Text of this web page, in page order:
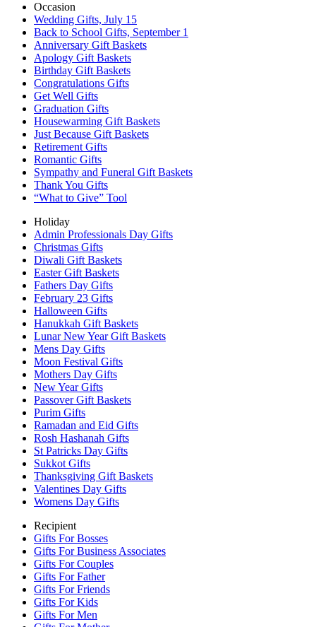
Occasion
Wedding Gifts, July 15
Back to School Gifts, September 1
Anniversary Gift Baskets
Apology Gift Baskets
Birthday Gift Baskets
Congratulations Gifts
Get Well Gifts
Graduation Gifts
Housewarming Gift Baskets
Just Because Gift Baskets
Retirement Gifts
Romantic Gifts
Sympathy and Funeral Gift Baskets
Thank You Gifts
“What to Give” Tool
Holiday
Admin Professionals Day Gifts
Christmas Gifts
Diwali Gift Baskets
Easter Gift Baskets
Fathers Day Gifts
February 23 Gifts
Halloween Gifts
Hanukkah Gift Baskets
Lunar New Year Gift Baskets
Mens Day Gifts
Moon Festival Gifts
Mothers Day Gifts
New Year Gifts
Passover Gift Baskets
Purim Gifts
Ramadan and Eid Gifts
Rosh Hashanah Gifts
St Patricks Day Gifts
Sukkot Gifts
Thanksgiving Gift Baskets
Valentines Day Gifts
Womens Day Gifts
Recipient
Gifts For Bosses
Gifts For Business Associates
Gifts For Couples
Gifts For Father
Gifts For Friends
Gifts For Kids
Gifts For Men